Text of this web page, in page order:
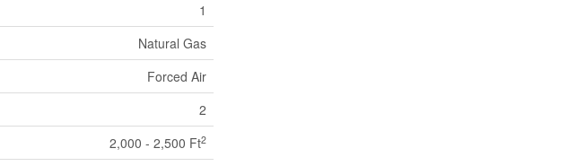
1
Natural Gas
Forced Air
2
2,000 - 2,500 Ft2